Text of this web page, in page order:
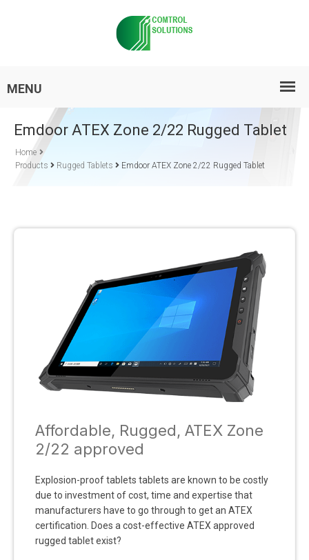
Emdoor ATEX Zone 2/22 Rugged Tablet
Home
Products
Rugged Tablets Emdoor ATEX Zone 2/22 Rugged Tablet
Affordable, Rugged, ATEX Zone
2/22 approved
Explosion-proof tablets tablets are known to be costly
due to investment of cost, time and expertise that
manufacturers have to go through to get an ATEX
certification. Does a cost-effective ATEX approved
rugged tablet exist?